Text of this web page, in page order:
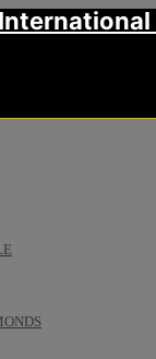
International